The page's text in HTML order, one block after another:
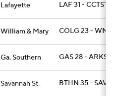
Lafayette LAF 31 - CCTST
William & Mary COLG 23 -
Ga. Southern GAS 28 - ARKST
Savannah St. BTHN 35 - SAV